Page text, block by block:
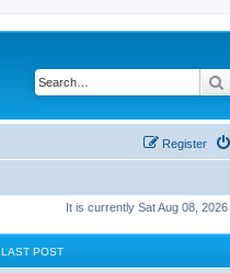
Register
It is currently Sat Aug 08,
LAST POST